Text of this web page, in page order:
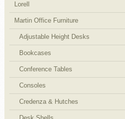
Lorell
Martin Office Furniture
Adjustable Height Desks
Bookcases
Conference Tables
Consoles
Credenza & Hutches